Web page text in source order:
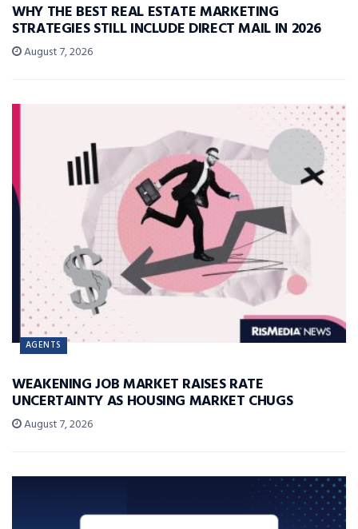
WHY THE BEST REAL ESTATE MARKETING
STRATEGIES STILL INCLUDE DIRECT MAIL IN 2026
August 7, 2026
AGENTS
WEAKENING JOB MARKET RAISES RATE
UNCERTAINTY AS HOUSING MARKET CHUGS
August 7, 2026